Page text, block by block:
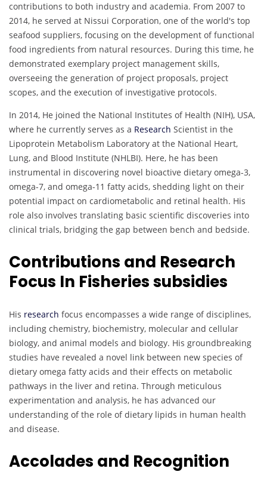
contributions to both industry and academia. From 2007 to
2014, he served at Nissui Corporation, one of the world's top
seafood suppliers, focusing on the development of functional
food ingredients from natural resources. During this time, he
demonstrated exemplary project management skills,
overseeing the generation of project proposals, project
scopes, and the execution of investigative protocols.
In 2014, He joined the National Institutes of Health (NIH), USA,
where he currently serves as a Research Scientist in the
Lipoprotein Metabolism Laboratory at the National Heart,
Lung, and Blood Institute (NHLBI). Here, he has been
instrumental in discovering novel bioactive dietary omega-3,
omega-7, and omega-11 fatty acids, shedding light on their
potential impact on cardiometabolic and retinal health. His
role also involves translating basic scientific discoveries into
clinical trials, bridging the gap between bench and bedside.
Contributions and Research
Focus In Fisheries subsidies
His research focus encompasses a wide range of disciplines,
including chemistry, biochemistry, molecular and cellular
biology, and animal models and biology. His groundbreaking
studies have revealed a novel link between new species of
dietary omega fatty acids and their effects on metabolic
pathways in the liver and retina. Through meticulous
experimentation and analysis, he has advanced our
understanding of the role of dietary lipids in human health
and disease.
Accolades and Recognition